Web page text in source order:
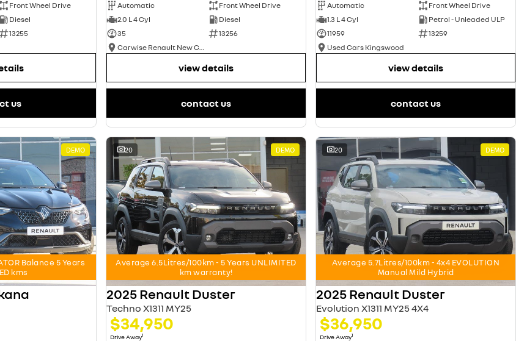
Front Wheel Drive
Diesel
13255
us
Automatic
Front Wheel Drive
2.0 L 4 Cyl
Diesel
35
13256
Carwise Renault New Cars
view details
contact us
Automatic
Front Wheel Drive
1.3 L 4 Cyl
Petrol - Unleaded ULP
11959
13259
Used Cars Kingswood
view details
contact us
DEMO
Balance 5 Years
kms
20 DEMO
Average 6.5Litres/100km - 5 Years UNLIMITED
km warranty!
2025 Renault Duster
Techno X1311 MY25
$34,950
Drive Away1
20 DEMO
Average 5.7Litres/100km - 4x4 EVOLUTION
Manual Mild Hybrid
2025 Renault Duster
Evolution X1311 MY25 4X4
$36,950
Drive Away1